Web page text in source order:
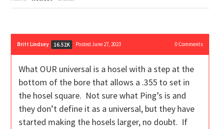
Britt Lindsey 16.52K Posted June 27, 2023 0Comments
What OUR universal is a hosel with a step at the
bottom of the bore that allows a .355 to set in
the hosel square. Not sure what Ping’s is and
they don’t define it as a universal, but they have
started making the hosels larger, no doubt. If